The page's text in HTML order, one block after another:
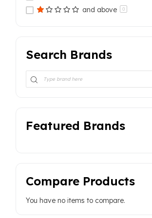
and above 0
Search Brands
Featured Brands
Compare Products
You have no items to compare.